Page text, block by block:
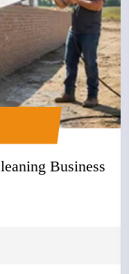
Business